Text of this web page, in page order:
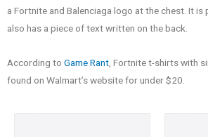
a Fortnite and Balenciaga logo at the chest. It
also has a piece of text written on the back.
According to Game Rant , Fortnite t-shirts with
found on Walmart’s website for under $20.